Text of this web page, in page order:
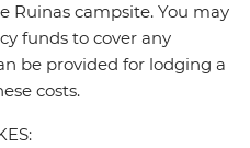
Ruinas campsite. You may
funds to cover any
be provided for lodging a
costs.